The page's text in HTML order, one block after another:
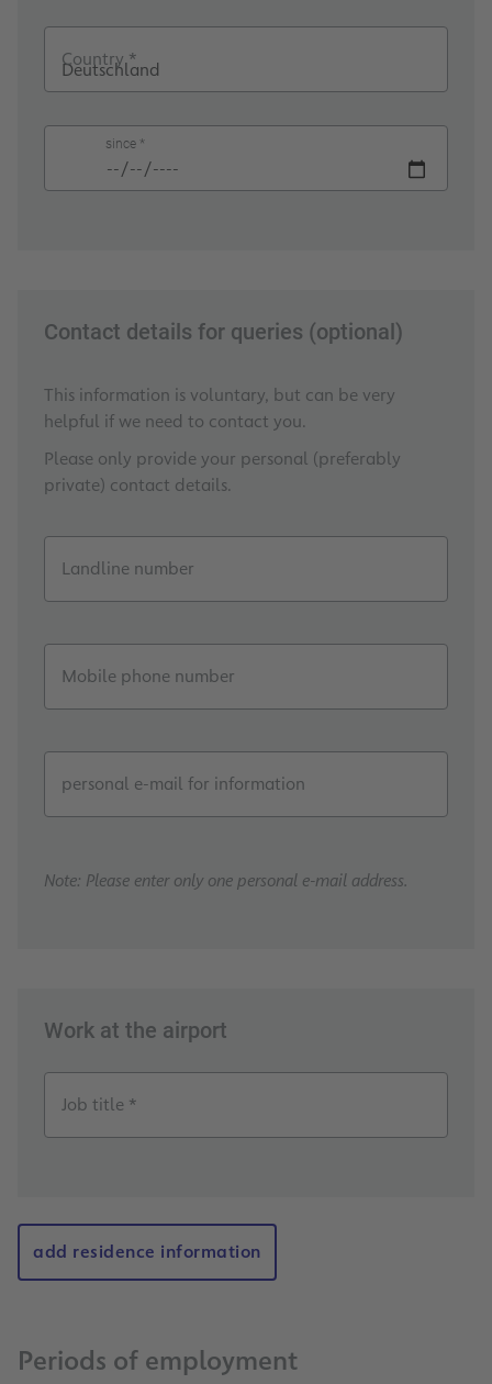
Country *
since *
Contact details for queries (optional)
This information is voluntary, but can be very
helpful if we need to contact you.
Please only provide your personal (preferably
private) contact details.
Landline number
Mobile phone number
personal e-mail for information
Note: Please enter only one personal e-mail address.
Work at the airport
Job title *
add residence information
Periods of employment